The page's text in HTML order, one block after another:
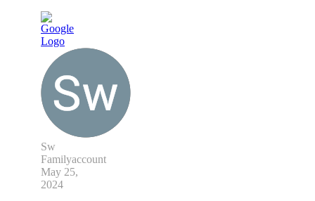
Sw
Familyaccount
May 25,
2024